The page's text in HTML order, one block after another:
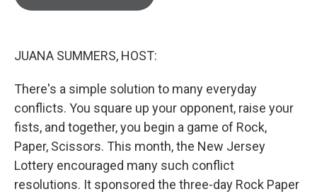
JUANA SUMMERS, HOST:
There's a simple solution to many everyday
conflicts. You square up your opponent, raise your
fists, and together, you begin a game of Rock,
Paper, Scissors. This month, the New Jersey
Lottery encouraged many such conflict
resolutions. It sponsored the three-day Rock Paper